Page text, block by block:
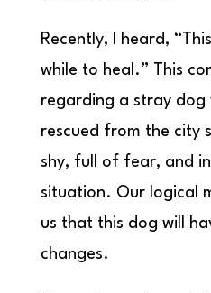
Recently, I heard,
while to heal.” This
regarding a stray dog
rescued from the city
shy, full of fear, and
situation. Our logical
us that this dog will
changes.